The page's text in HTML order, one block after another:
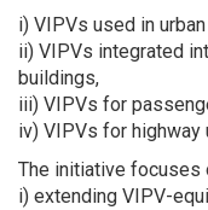
i) VIPVs used in
ii) VIPVs integrated
buildings,
iii) VIPVs for
iv) VIPVs for highway
The initiative focuses
i) extending VIPV-